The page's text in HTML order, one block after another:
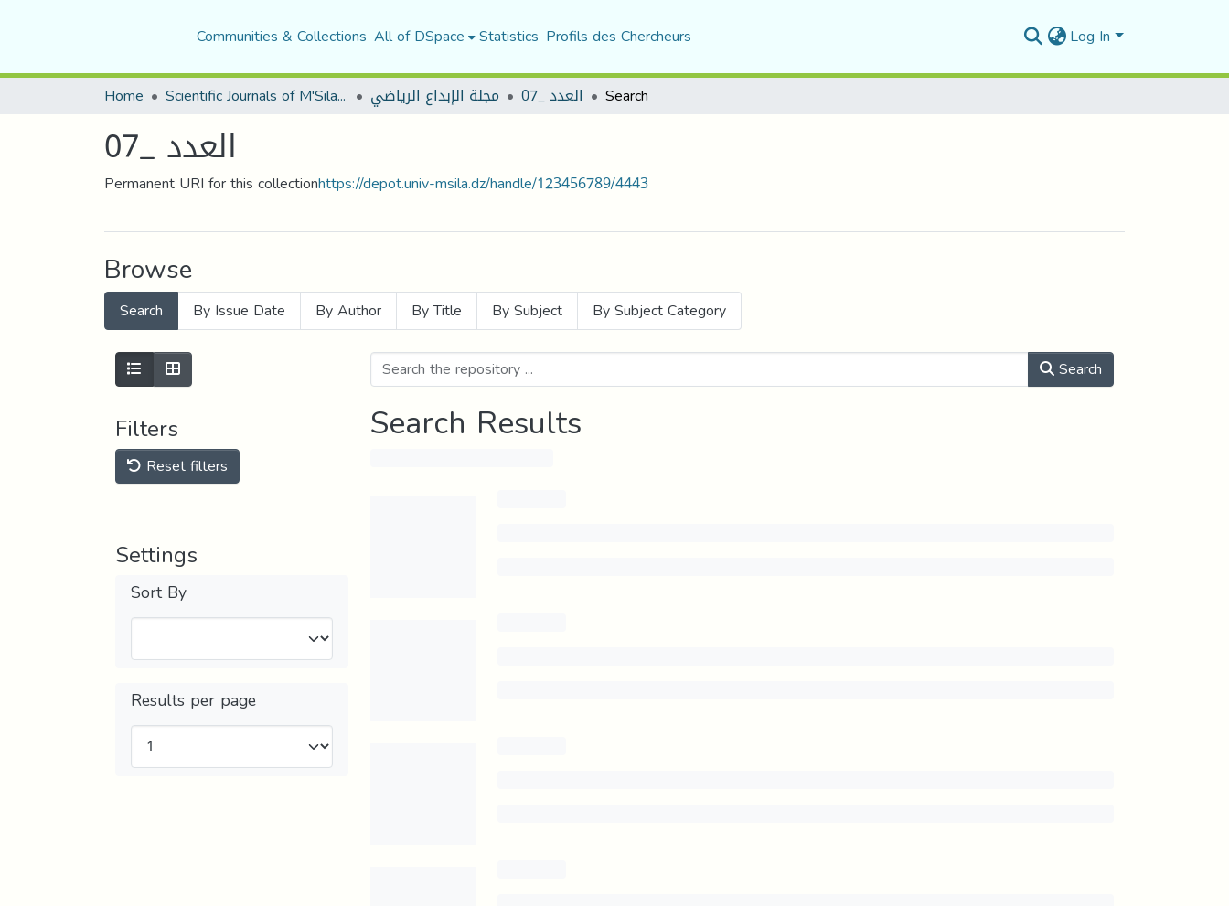
Communities & Collections All of DSpace Statistics Profils des Chercheurs Log In
Home Scientific Journals of M'Sila University مجلة الإبداع الرياضي العدد _07 Search
العدد _07
Permanent URI for this collectionhttps://depot.univ-msila.dz/handle/123456789/4443
Browse
Search By Issue Date By Author By Title By Subject By Subject Category
Filters
Reset filters
Settings
Sort By
Results per page
Search
Search Results